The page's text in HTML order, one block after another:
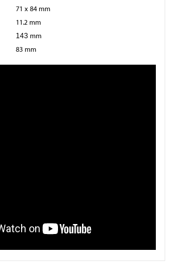
71 x 84 mm
11.2 mm
143 mm
83 mm